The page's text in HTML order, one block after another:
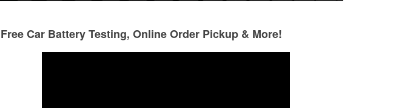
Free Car Battery Testing, Online Order Pickup & More!